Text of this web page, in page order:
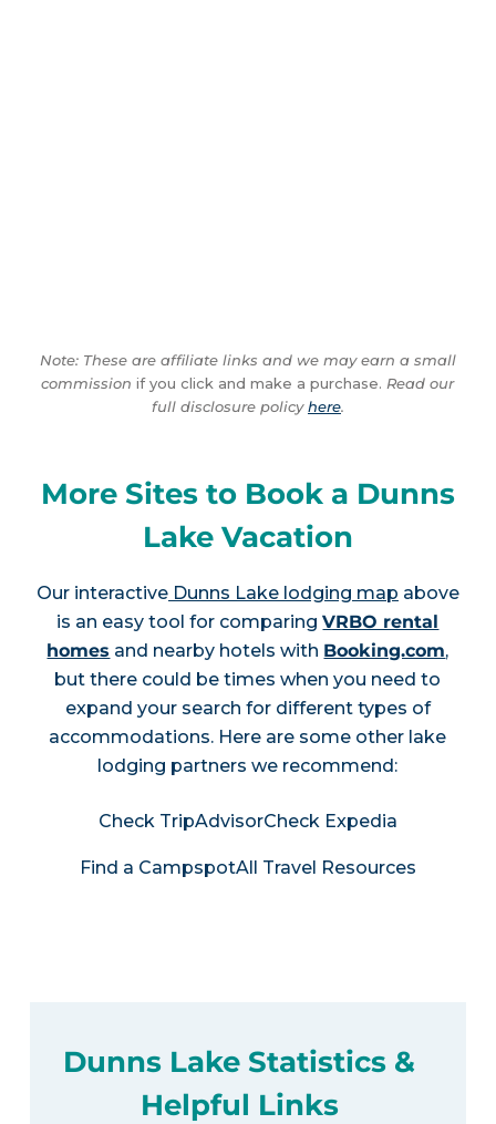
Note: These are affiliate links and we may earn a small
commission if you click and make a purchase. Read our
full disclosure policyhere.
More Sites to Book a Dunns
Lake Vacation
Our interactiveDunns Lake lodging map above
is an easy tool for comparingVRBO rental
homes and nearby hotels with Booking.com,
but there could be times when you need to
expand your search for different types of
accommodations. Here are some other lake
lodging partners we recommend:
Check TripAdvisorCheck Expedia
Find a CampspotAll Travel Resources
Dunns Lake Statistics &
Helpful Links